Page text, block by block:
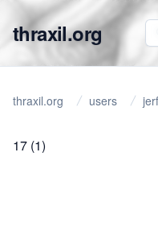
thraxil.org
thraxil.org users
17 (1)